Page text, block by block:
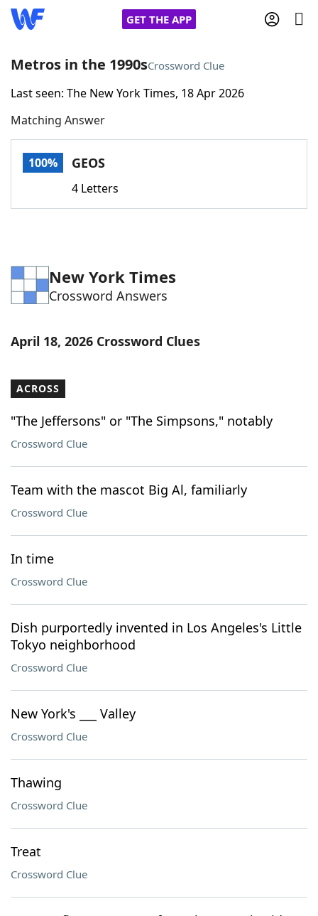
GET THE APP
Home
Words With FriendsCheat
Word Games Helpers
Word List Maker
Our Brands
Metros in the 1990sCrossword Clue
Last seen: The New York Times, 18 Apr 2026
Matching Answer
100% GEOS
4 Letters
New York Times
Crossword Answers
April 18, 2026 Crossword Clues
ACROSS
"The Jeffersons" or "The Simpsons," notably
Crossword Clue
Team with the mascot Big Al, familiarly
Crossword Clue
In time
Crossword Clue
Dish purportedly invented in Los Angeles's Little
Tokyo neighborhood
Crossword Clue
New York's ___ Valley
Crossword Clue
Thawing
Crossword Clue
Treat
Crossword Clue